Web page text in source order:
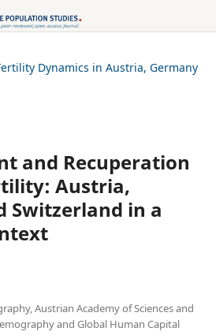
Dynamics in Austria, Germany
and Recuperation
Austria,
Switzerland in a
Austrian Academy of Sciences and
and Global Human Capital